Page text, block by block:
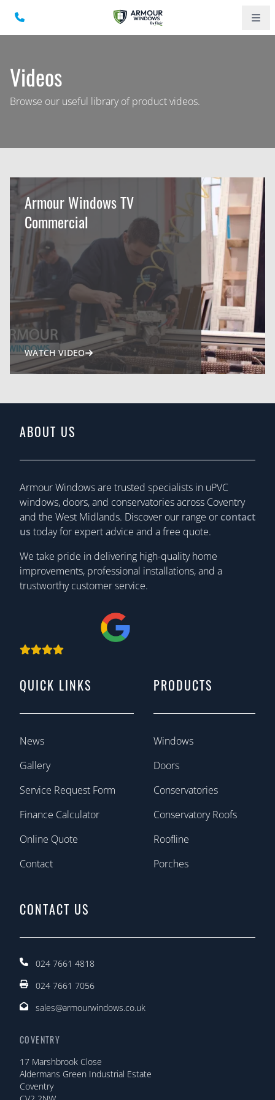
Videos
Browse our useful library of product videos.
Armour Windows TV
Commercial
WATCH VIDEO
ABOUT US
Armour Windows are trusted specialists in uPVC
windows, doors, and conservatories across Coventry
and the West Midlands. Discover our range or contact
us today for expert advice and a free quote.
We take pride in delivering high-quality home
improvements, professional installations, and a
trustworthy customer service.
QUICK LINKS
News
Gallery
Service Request Form
Finance Calculator
Online Quote
Contact
PRODUCTS
Windows
Doors
Conservatories
Conservatory Roofs
Roofline
Porches
CONTACT US
024 7661 4818
024 7661 7056
sales@armourwindows.co.uk
COVENTRY
17 Marshbrook Close
Aldermans Green Industrial Estate
Coventry